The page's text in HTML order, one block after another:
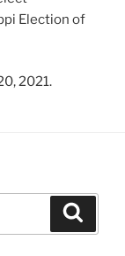
Election of
2021.